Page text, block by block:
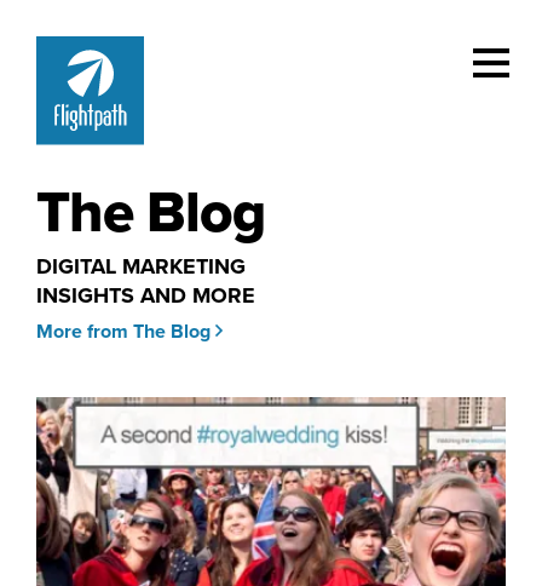
The Blog
DIGITAL MARKETING
INSIGHTS AND MORE
More from The Blog